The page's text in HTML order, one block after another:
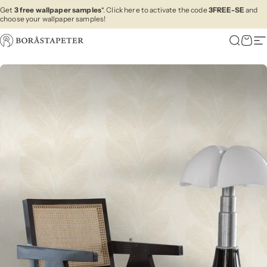
Skip to content
Get 3 free wallpaper samples*. Click here to activate the code3FREE-SE and
choose your wallpaper samples!
Boråstapeter Search
Cart